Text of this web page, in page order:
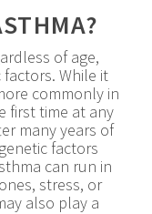
of age,
While it
commonly in
first time at any
many years of
factors
can run in
stress, or
also play a